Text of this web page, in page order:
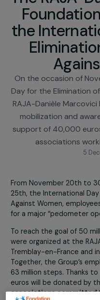
The
the
On the occasion of
Day for the
RAJA-Danièle
mobilization and
support of 40,000
5
From November 20th
25th, the International
Against Women,
for a major “pedometer
To reach the goal of 50
were organized at the
Tremblay-en-France